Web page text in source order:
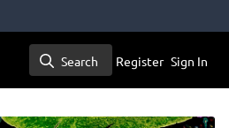
Search
Search Register Sign In